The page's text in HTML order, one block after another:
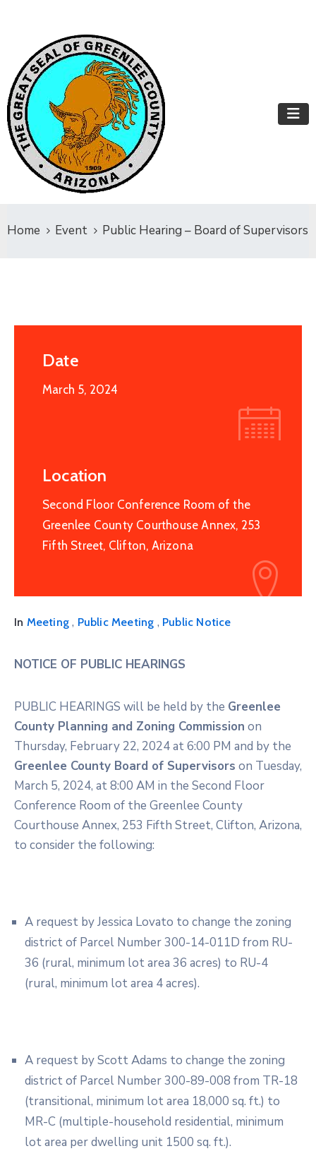
Home Event Public Hearing – Board of Supervisors
Date
March 5, 2024
Location
Second Floor Conference Room of the
Greenlee County Courthouse Annex, 253
Fifth Street, Clifton, Arizona
In Meeting , Public Meeting , Public Notice
NOTICE OF PUBLIC HEARINGS
PUBLIC HEARINGS will be held by the Greenlee
County Planning and Zoning Commission on
Thursday, February 22, 2024 at 6:00 PM and by the
Greenlee County Board of Supervisors on Tuesday,
March 5, 2024, at 8:00 AM in the Second Floor
Conference Room of the Greenlee County
Courthouse Annex, 253 Fifth Street, Clifton, Arizona,
to consider the following:
A request by Jessica Lovato to change the zoning
district of Parcel Number 300-14-011D from RU-
36 (rural, minimum lot area 36 acres) to RU-4
(rural, minimum lot area 4 acres).
A request by Scott Adams to change the zoning
district of Parcel Number 300-89-008 from TR-18
(transitional, minimum lot area 18,000 sq. ft.) to
MR-C (multiple-household residential, minimum
lot area per dwelling unit 1500 sq. ft.).